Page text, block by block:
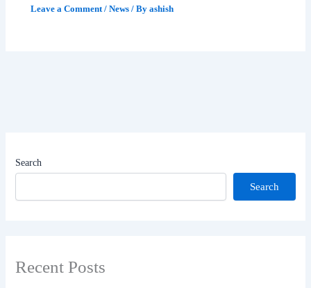
Leave a Comment /News / Byashish
Search
Search
Recent Posts